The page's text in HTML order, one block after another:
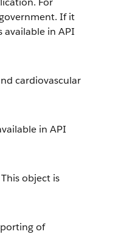
If it
in API
cardiovascular
in API
object is
of